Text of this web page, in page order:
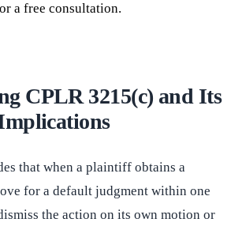
a free consultation.
CPLR 3215(c) and Its
that when a plaintiff obtains a
for a default judgment within one
the action on its own motion or